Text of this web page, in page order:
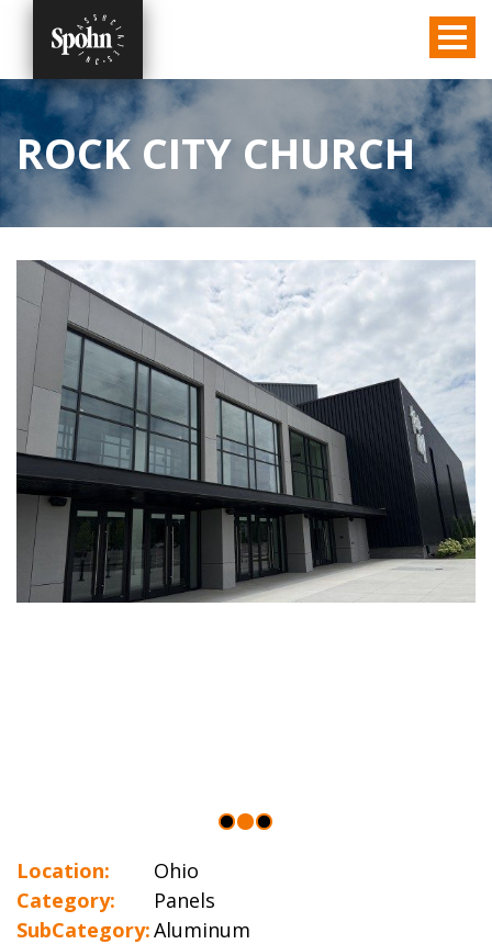
ROCK CITY CHURCH
Location:
Ohio
Category:
Panels
SubCategory:Aluminum